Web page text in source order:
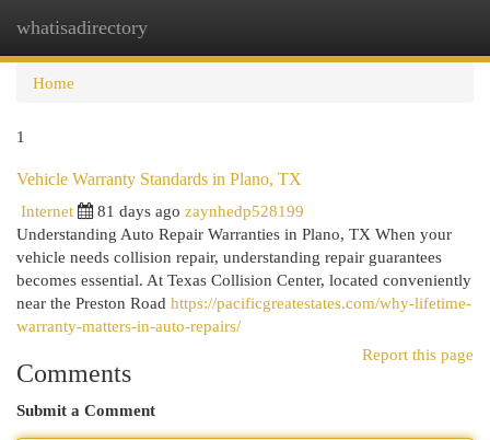
whatisadirectory
Home
1
Vehicle Warranty Standards in Plano, TX
Internet
81 days ago zaynhedp528199
Understanding Auto Repair Warranties in Plano, TX When your
vehicle needs collision repair, understanding repair guarantees
becomes essential. At Texas Collision Center, located conveniently
near the Preston Road https://pacificgreatestates.com/why-lifetime-
warranty-matters-in-auto-repairs/
Report this page
Comments
Submit a Comment